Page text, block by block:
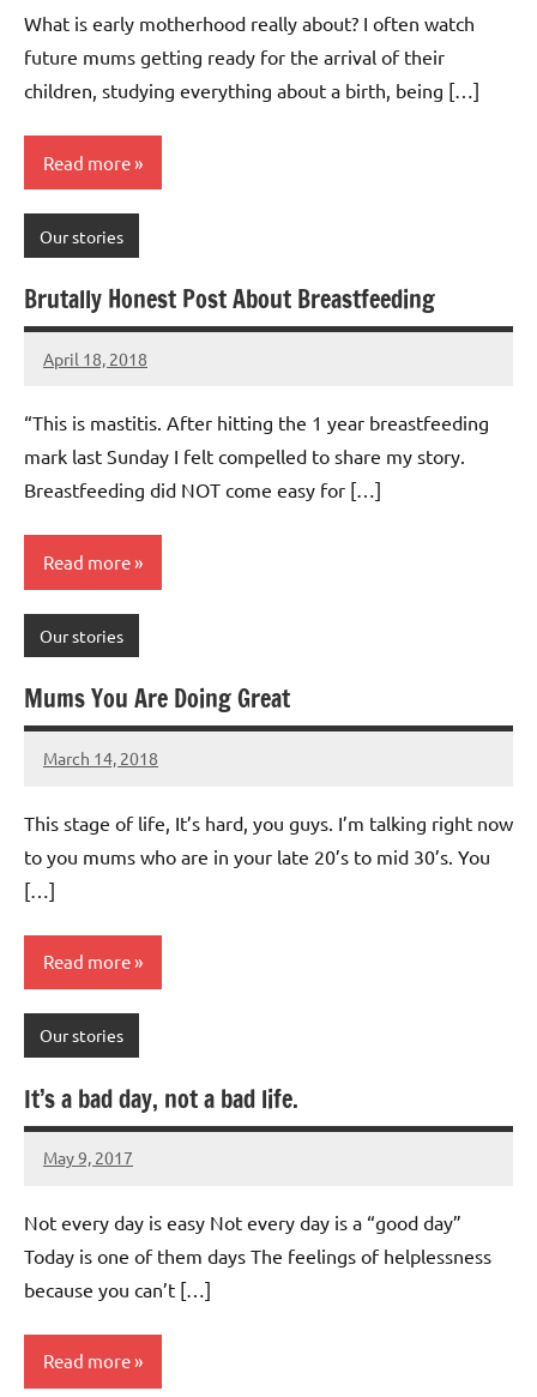
What is early motherhood really about? I often watch
future mums getting ready for the arrival of their
children, studying everything about a birth, being […]
Read more
Our stories
Brutally Honest Post About Breastfeeding
April 18, 2018
Mums
No
“This is mastitis. After hitting the 1 year breastfeeding
mark last Sunday I felt compelled to share my story.
Breastfeeding did NOT come easy for […]
Read more
Our stories
Mums You Are Doing Great
March 14, 2018
Mums
No
This stage of life, It’s hard, you guys. I’m talking right now
to you mums who are in your late 20’s to mid 30’s. You
[…]
Read more
Our stories
It’s a bad day, not a bad life.
May 9, 2017
Mums
4
Not every day is easy Not every day is a “good day”
Today is one of them days The feelings of helplessness
because you can’t […]
Read more